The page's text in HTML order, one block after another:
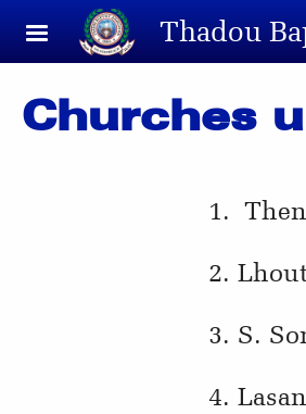
Skip to main contentThadou
Churches
1.
2.
3. S.
4.